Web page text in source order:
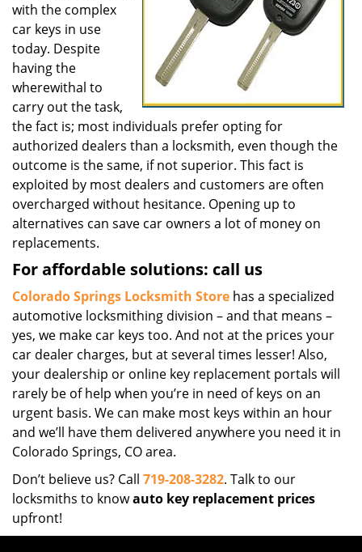
with the complex
car keys in use
today. Despite
having the
wherewithal to
carry out the task,
the fact is; most individuals prefer opting for
authorized dealers than a locksmith, even though the
outcome is the same, if not superior. This fact is
exploited by most dealers and customers are often
overcharged without hesitance. Opening up to
alternatives can save car owners a lot of money on
replacements.
For affordable solutions: call us
Colorado Springs Locksmith Store has a specialized
automotive locksmithing division – and that means –
yes, we make car keys too. And not at the prices your
car dealer charges, but at several times lesser! Also,
your dealership or online key replacement portals will
rarely be of help when you’re in need of keys on an
urgent basis. We can make most keys within an hour
and we’ll have them delivered anywhere you need it in
Colorado Springs, CO area.
Don’t believe us? Call 719-208-3282. Talk to our
locksmiths to knowauto key replacement prices
upfront!